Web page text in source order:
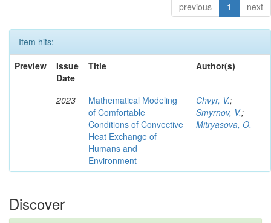
previous 1 next
Item hits:
Preview
Issue
Date
Title Author(s)
2023
Mathematical Modeling
of Comfortable
Conditions of Convective
Heat Exchange of
Humans and
Environment
Chvyr, V.;
Smyrnov, V.;
Mitryasova, O.
Discover